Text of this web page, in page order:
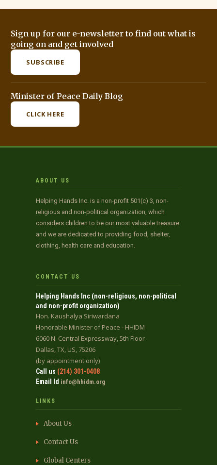
Sign up for our e-newsletter to find out what is
going on and get involved
SUBSCRIBE
Minister of Peace Daily Blog
CLICK HERE
ABOUT US
Helping Hands Inc. is a non-profit 501(c) 3, non-
religious and non-political organization, which
considers children to be our most valuable treasure
and we are dedicated to providing food, shelter,
clothing, health care and education.
CONTACT US
Helping Hands Inc (non-religious, non-political
and non-profit organization)
Hon. Kaushalya Siriwardana
Honorable Minister of Peace - HHIDM
6060 N. Central Expressway, 5th Floor
Dallas, TX, US, 75206
(by appointment only)
Call us (214) 301-0408
Email Id info@hhidm.org
LINKS
About Us
Contact Us
Global Centers